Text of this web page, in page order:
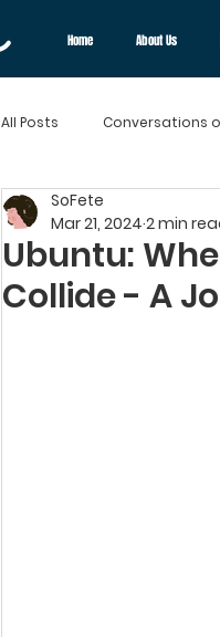
Home About Us
All Posts Conversations
Cultural Chronicles
Diversity and Inclusion
Ubuntu:
Collide - A
SoFete
Mar 21, 2024 2 min